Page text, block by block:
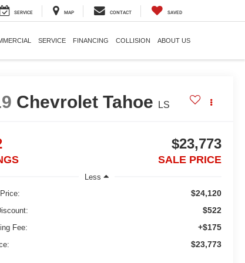
SERVICE MAP CONTACT SAVED
SERVICE FINANCING COLLISION ABOUT US
Chevrolet Tahoe LS
$23,773
SALE PRICE
Less
$24,120
$522
Fee: +$175
$23,773